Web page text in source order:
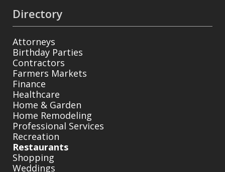
Directory
Attorneys
Birthday Parties
Contractors
Farmers Markets
Finance
Healthcare
Home & Garden
Home Remodeling
Professional Services
Recreation
Restaurants
Shopping
Weddings